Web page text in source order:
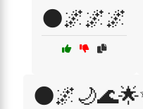
🌑🌌🌌🌌